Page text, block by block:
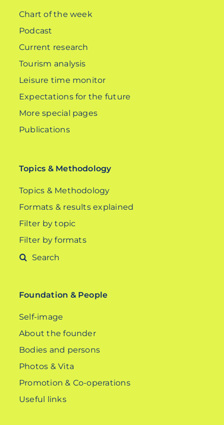
Chart of the week
Podcast
Current research
Tourism analysis
Leisure time monitor
Expectations for the future
More special pages
Publications
Topics & Methodology
Topics & Methodology
Formats & results explained
Filter by topic
Filter by formats
Search
Foundation & People
Self-image
About the founder
Bodies and persons
Photos & Vita
Promotion & Co-operations
Useful links